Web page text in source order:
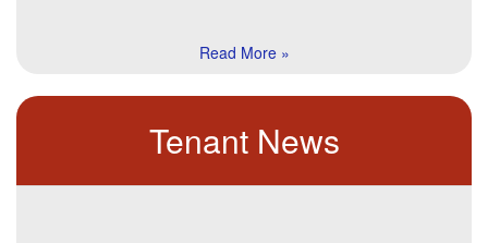
Read More »
Tenant News